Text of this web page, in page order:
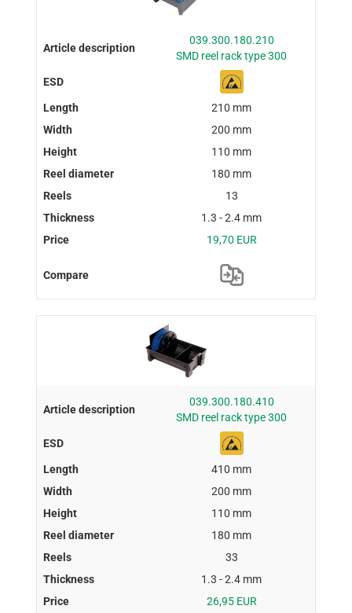
039.300.180.210
SMD reel rack type 300
210 mm
200 mm
110 mm
180 mm
13
1.3 - 2.4 mm
19,70 EUR
039.300.180.410
SMD reel rack type 300
410 mm
200 mm
110 mm
180 mm
33
1.3 - 2.4 mm
26,95 EUR